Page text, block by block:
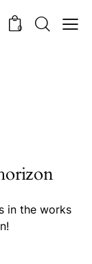
0
in the works